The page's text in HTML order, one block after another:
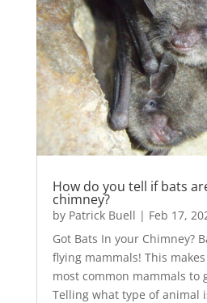
How do you tell if bats
chimney?
by Patrick Buell | Feb 17,
Got Bats In your Chimney?
flying mammals! This
most common mammals to
Telling what type of animal